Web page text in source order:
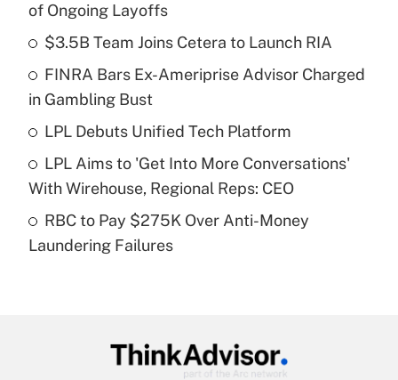
What is the temporary deduction for tip
income?
Get Answer
Recently Updated Q&As
purposes of an HSA?
Recently Updated Q&As
Get Answer
of Ongoing Layoffs
$3.5B Team Joins Cetera to Launch RIA
FINRA Bars Ex-Ameriprise Advisor Charged
in Gambling Bust
LPL Debuts Unified Tech Platform
LPL Aims to 'Get Into More Conversations'
With Wirehouse, Regional Reps: CEO
RBC to Pay $275K Over Anti-Money
Laundering Failures